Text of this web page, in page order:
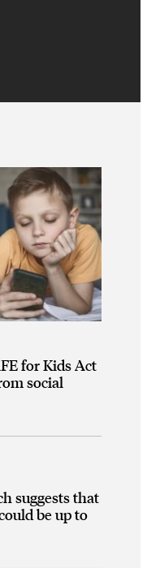
for Kids Act
social
suggests that
be up to